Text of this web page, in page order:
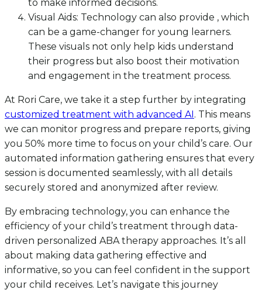
to make informed decisions.
Visual Aids: Technology can also provide , which
can be a game-changer for young learners.
These visuals not only help kids understand
their progress but also boost their motivation
and engagement in the treatment process.
At Rori Care, we take it a step further by integrating
customized treatment with advanced AI . This means
we can monitor progress and prepare reports, giving
you 50% more time to focus on your child’s care. Our
automated information gathering ensures that every
session is documented seamlessly, with all details
securely stored and anonymized after review.
By embracing technology, you can enhance the
efficiency of your child’s treatment through data-
driven personalized ABA therapy approaches. It’s all
about making data gathering effective and
informative, so you can feel confident in the support
your child receives. Let’s navigate this journey